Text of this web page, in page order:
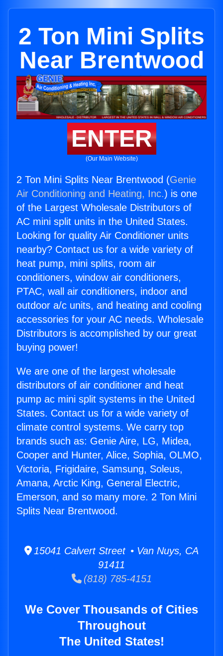
2 Ton Mini Splits
Near Brentwood
ENTER
(Our Main Website)
2 Ton Mini Splits Near Brentwood (Genie
Air Conditioning and Heating, Inc.) is one
of the Largest Wholesale Distributors of
AC mini split units in the United States.
Looking for quality Air Conditioner units
nearby? Contact us for a wide variety of
heat pump, mini splits, room air
conditioners, window air conditioners,
PTAC, wall air conditioners, indoor and
outdoor a/c units, and heating and cooling
accessories for your AC needs. Wholesale
Distributors is accomplished by our great
buying power!
We are one of the largest wholesale
distributors of air conditioner and heat
pump ac mini split systems in the United
States. Contact us for a wide variety of
climate control systems. We carry top
brands such as: Genie Aire, LG, Midea,
Cooper and Hunter, Alice, Sophia, OLMO,
Victoria, Frigidaire, Samsung, Soleus,
Amana, Arctic King, General Electric,
Emerson, and so many more. 2 Ton Mini
Splits Near Brentwood.
15041 Calvert Street • Van Nuys, CA
91411
(818) 785-4151
We Cover Thousands of Cities
Throughout
The United States!